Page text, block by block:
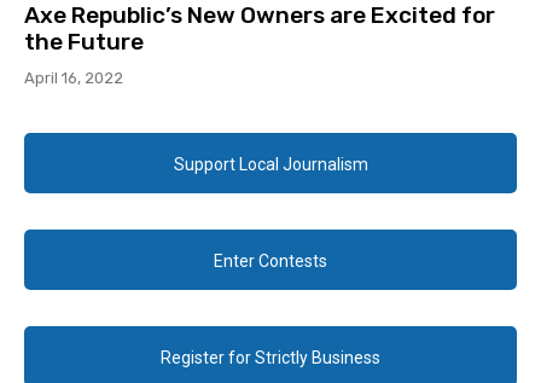
Axe Republic’s New Owners are Excited for
the Future
April 16, 2022
Support Local Journalism
Enter Contests
Register for Strictly Business